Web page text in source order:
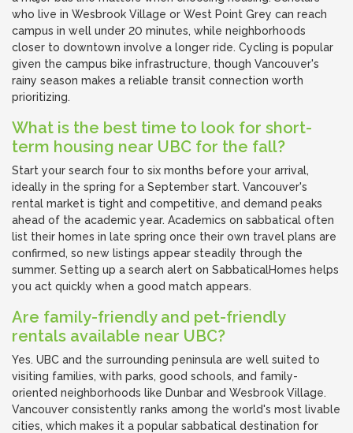
who live in Wesbrook Village or West Point Grey can reach
campus in well under 20 minutes, while neighborhoods
closer to downtown involve a longer ride. Cycling is popular
given the campus bike infrastructure, though Vancouver's
rainy season makes a reliable transit connection worth
prioritizing.
What is the best time to look for short-
term housing near UBC for the fall?
Start your search four to six months before your arrival,
ideally in the spring for a September start. Vancouver's
rental market is tight and competitive, and demand peaks
ahead of the academic year. Academics on sabbatical often
list their homes in late spring once their own travel plans are
confirmed, so new listings appear steadily through the
summer. Setting up a search alert on SabbaticalHomes helps
you act quickly when a good match appears.
Are family-friendly and pet-friendly
rentals available near UBC?
Yes. UBC and the surrounding peninsula are well suited to
visiting families, with parks, good schools, and family-
oriented neighborhoods like Dunbar and Wesbrook Village.
Vancouver consistently ranks among the world's most livable
cities, which makes it a popular sabbatical destination for